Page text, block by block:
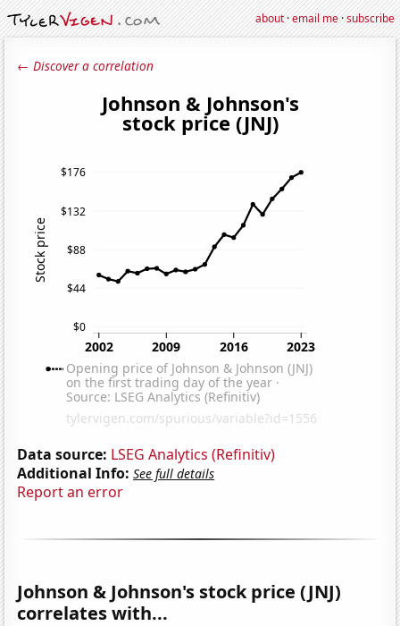
about·email me·subscribe
← Discover a correlation
Data source: LSEG Analytics (Refinitiv)
Additional Info: See full details
Report an error
Johnson & Johnson's stock price (JNJ)
correlates with...